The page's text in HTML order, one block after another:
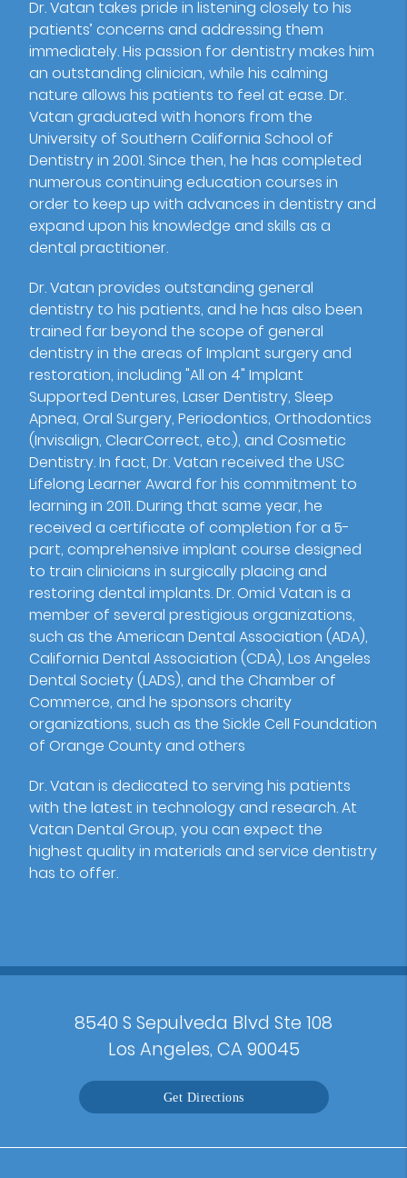
Dr. Vatan takes pride in listening closely to his
patients’ concerns and addressing them
immediately. His passion for dentistry makes him
an outstanding clinician, while his calming
nature allows his patients to feel at ease. Dr.
Vatan graduated with honors from the
University of Southern California School of
Dentistry in 2001. Since then, he has completed
numerous continuing education courses in
order to keep up with advances in dentistry and
expand upon his knowledge and skills as a
dental practitioner.
Dr. Vatan provides outstanding general
dentistry to his patients, and he has also been
trained far beyond the scope of general
dentistry in the areas of Implant surgery and
restoration, including "All on 4" Implant
Supported Dentures, Laser Dentistry, Sleep
Apnea, Oral Surgery, Periodontics, Orthodontics
(Invisalign, ClearCorrect, etc.), and Cosmetic
Dentistry. In fact, Dr. Vatan received the USC
Lifelong Learner Award for his commitment to
learning in 2011. During that same year, he
received a certificate of completion for a 5-
part, comprehensive implant course designed
to train clinicians in surgically placing and
restoring dental implants. Dr. Omid Vatan is a
member of several prestigious organizations,
such as the American Dental Association (ADA),
California Dental Association (CDA), Los Angeles
Dental Society (LADS), and the Chamber of
Commerce, and he sponsors charity
organizations, such as the Sickle Cell Foundation
of Orange County and others
Dr. Vatan is dedicated to serving his patients
with the latest in technology and research. At
Vatan Dental Group, you can expect the
highest quality in materials and service dentistry
has to offer.
8540 S Sepulveda Blvd Ste 108
Los Angeles, CA 90045
Get Directions